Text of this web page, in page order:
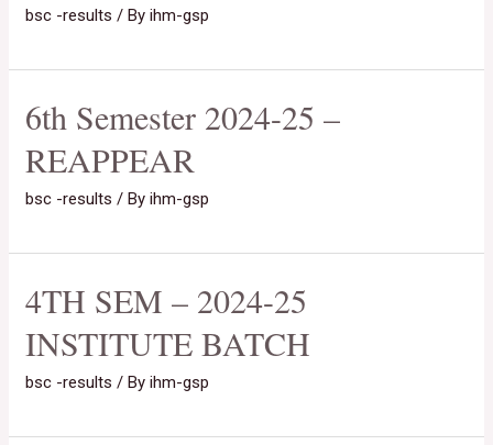
bsc -results / Byihm-gsp
6th Semester 2024-25 –
REAPPEAR
bsc -results / Byihm-gsp
4TH SEM – 2024-25
INSTITUTE BATCH
bsc -results / Byihm-gsp